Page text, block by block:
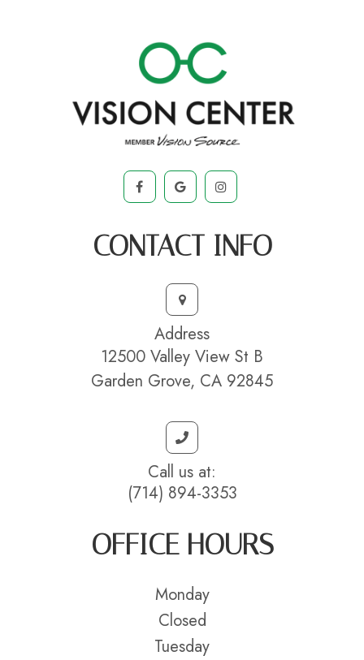
CONTACT INFO
Address
12500 Valley View St B
Garden Grove, CA 92845
Call us at:
(714) 894-3353
OFFICE HOURS
Monday
Closed
Tuesday